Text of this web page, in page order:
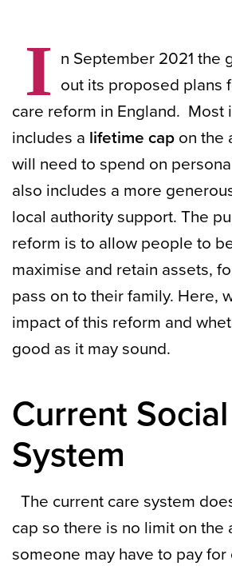
I n September 2021 the
out its proposed plans
care reform in England. Most
includes a lifetime cap on the
will need to spend on
also includes a more
local authority support. The
reform is to allow people to
maximise and retain assets,
pass on to their family. Here,
impact of this reform and
good as it may sound.
Current
System
The current care system
cap so there is no limit on the
someone may have to pay for